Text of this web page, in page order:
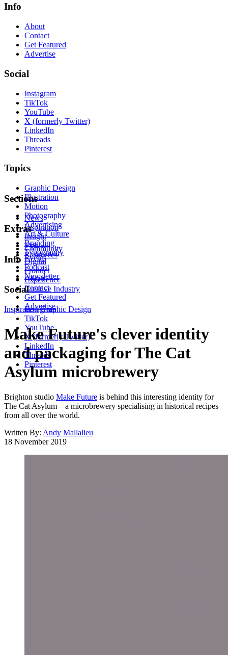
Info
About
Contact
Get Featured
Advertise
Social
Instagram
TikTok
YouTube
X (formerly Twitter)
LinkedIn
Threads
Pinterest
Topics
Graphic Design
Illustration
Motion
Photography
Advertising
Art & Culture
Branding
Typography
Digital
Product
Experience
Creative Industry
Sections
News
Inspiration
Insight
Tips
Resources
Extras
Community
Events
Podcast
Newsletter
Info
About
Contact
Get Featured
Advertise
Social
Instagram
TikTok
YouTube
X (formerly Twitter)
LinkedIn
Threads
Pinterest
Inspiration Graphic Design
Make Future's clever identity
and packaging for The Cat
Asylum microbrewery
Brighton studio Make Future is behind this interesting identity for
The Cat Asylum – a microbrewery specialising in historical recipes
from all over the world.
Written By: Andy Mallalieu
18 November 2019